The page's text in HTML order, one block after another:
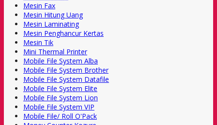
Mesin Fax
Mesin Hitung Uang
Mesin Laminating
Mesin Penghancur Kertas
Mesin Tik
Mini Thermal Printer
Mobile File System Alba
Mobile File System Brother
Mobile File System Datafile
Mobile File System Elite
Mobile File System Lion
Mobile File System VIP
Mobile File/ Roll O'Pack